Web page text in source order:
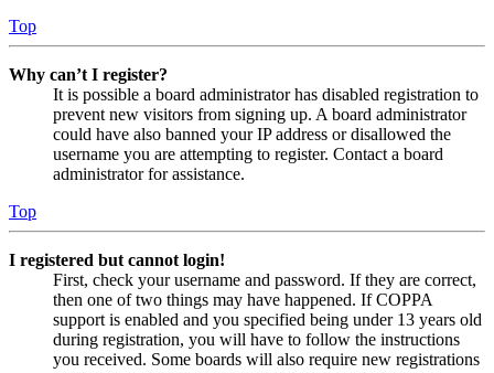
Top
Why can’t I register?
It is possible a board administrator has disabled registration to
prevent new visitors from signing up. A board administrator
could have also banned your IP address or disallowed the
username you are attempting to register. Contact a board
administrator for assistance.
Top
I registered but cannot login!
First, check your username and password. If they are correct,
then one of two things may have happened. If COPPA
support is enabled and you specified being under 13 years old
during registration, you will have to follow the instructions
you received. Some boards will also require new registrations